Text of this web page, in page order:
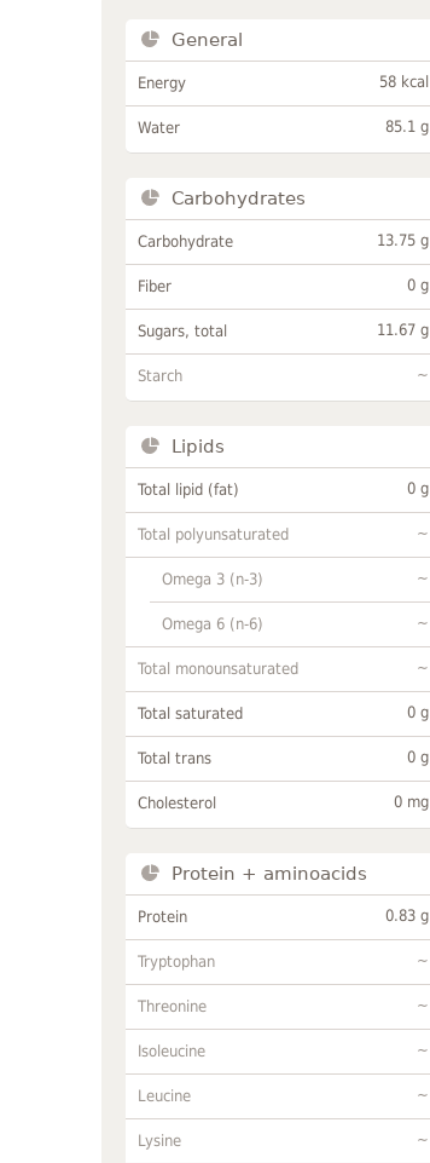
General
Energy 58 kcal
Water 85.1 g
Carbohydrates
Carbohydrate 13.75 g
Fiber 0 g
Sugars, total 11.67 g
Starch ~
Lipids
Total lipid (fat) 0 g
Total polyunsaturated ~
Omega 3 (n-3) ~
Omega 6 (n-6) ~
Total monounsaturated ~
Total saturated 0 g
Total trans 0 g
Cholesterol 0 mg
Protein + aminoacids
Protein 0.83 g
Tryptophan ~
Threonine ~
Isoleucine ~
Leucine ~
Lysine ~